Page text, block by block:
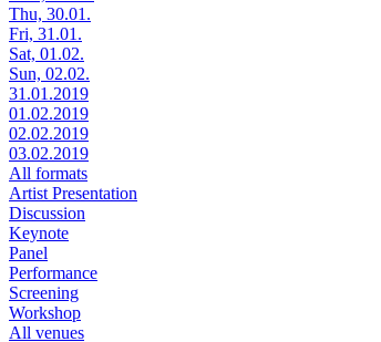
Thu, 30.01.
Fri, 31.01.
Sat, 01.02.
Sun, 02.02.
31.01.2019
01.02.2019
02.02.2019
03.02.2019
All formats
Artist Presentation
Discussion
Keynote
Panel
Performance
Screening
Workshop
All venues